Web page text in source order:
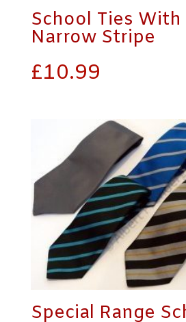
School Ties
Narrow Stripe
£10.99
Special Range